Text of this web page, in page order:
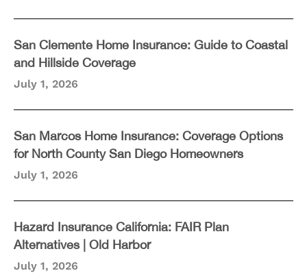
San Clemente Home Insurance: Guide to Coastal
and Hillside Coverage
July 1, 2026
San Marcos Home Insurance: Coverage Options
for North County San Diego Homeowners
July 1, 2026
Hazard Insurance California: FAIR Plan
Alternatives | Old Harbor
July 1, 2026